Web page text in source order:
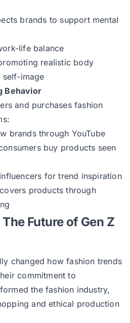
brands to support mental
life balance
realistic body
self-image
Behavior
and purchases fashion
brands through YouTube
buy products seen
for trend inspiration
products through
Future of Gen Z
changed how fashion trends
commitment to
the fashion industry,
and ethical production